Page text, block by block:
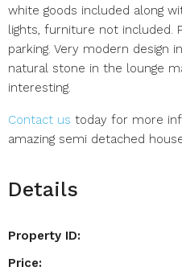
white goods included along
lights, furniture not included.
parking. Very modern design
natural stone in the lounge
interesting.
Contact us today for more
amazing semi detached
Details
Property ID:
Price: